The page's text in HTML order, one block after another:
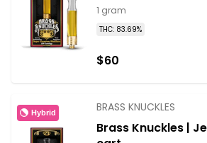
1 gram
THC: 83.69%
$60
Hybrid BRASS KNUCKLES
Brass Knuckles |